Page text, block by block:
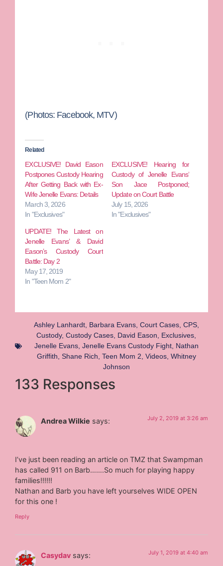
(Photos: Facebook, MTV)
Related
EXCLUSIVE! David Eason
Postpones Custody Hearing
After Getting Back with Ex-
Wife Jenelle Evans: Details
March 3, 2026
In "Exclusives"
EXCLUSIVE! Hearing for
Custody of Jenelle Evans’
Son Jace Postponed;
Update on Court Battle
July 15, 2026
In "Exclusives"
UPDATE! The Latest on
Jenelle Evans’ & David
Eason’s Custody Court
Battle: Day 2
May 17, 2019
In "Teen Mom 2"
Ashley Lanhardt, Barbara Evans, Court Cases, CPS,
Custody, Custody Cases David Eason Exclusives
Jenelle Evans, Jenelle Evans Custody Fight, Nathan
Griffith Shane Rich Teen Mom 2 Videos, Whitney
Johnson
133 Responses
Andrea Wilkie says: July 2, 2019 at 3:26 am
I’ve just been reading an article on TMZ that Swampman
has called 911 on Barb…….So much for playing happy
families!!!!!!
Nathan and Barb you have left yourselves WIDE OPEN
for this one !
Reply
Casydav says: July 1, 2019 at 4:40 am